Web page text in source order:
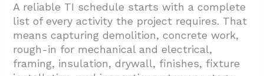
A reliable TI schedule starts with a complete
list of every activity the project requires. That
means capturing demolition, concrete work,
rough-in for mechanical and electrical,
framing, insulation, drywall, finishes, fixture